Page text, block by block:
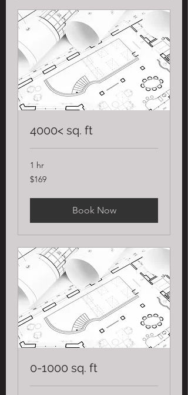
4000< sq. ft
1 hr
169
US
$169
Book Now
0-1000 sq. ft